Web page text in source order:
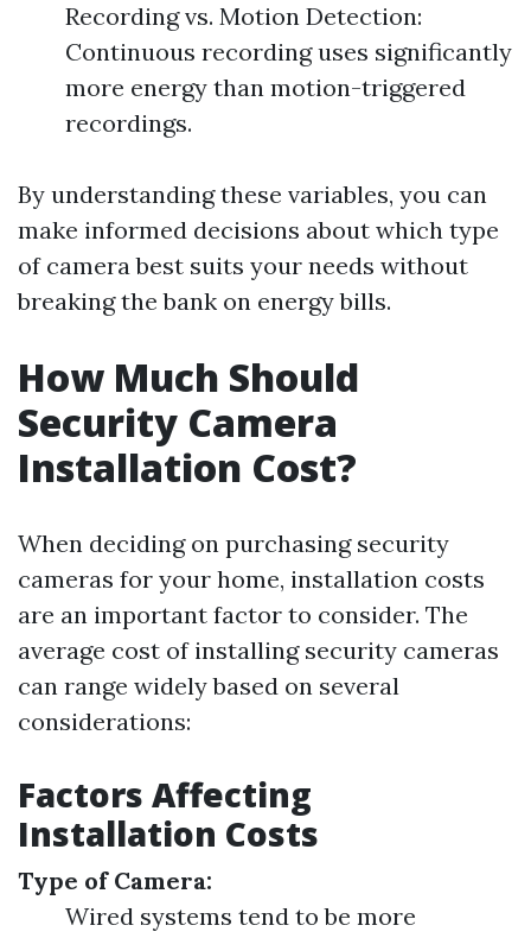
Recording vs. Motion Detection:
Continuous recording uses significantly
more energy than motion-triggered
recordings.
By understanding these variables, you can
make informed decisions about which type
of camera best suits your needs without
breaking the bank on energy bills.
How Much Should
Security Camera
Installation Cost?
When deciding on purchasing security
cameras for your home, installation costs
are an important factor to consider. The
average cost of installing security cameras
can range widely based on several
considerations:
Factors Affecting
Installation Costs
Type of Camera:
Wired systems tend to be more